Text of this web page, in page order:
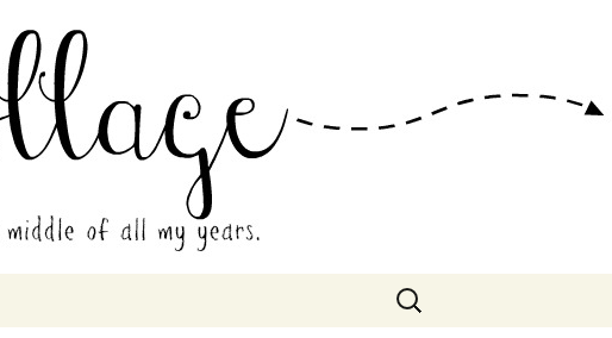
Collage
Search
for: